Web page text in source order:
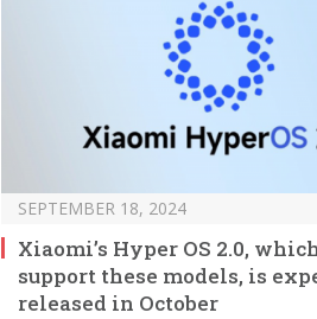
SEPTEMBER 18, 2024
Xiaomi’s Hyper OS 2.0,
support these models, is
released in October